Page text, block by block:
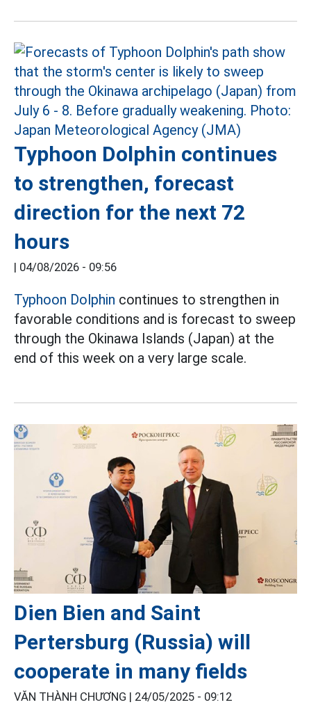
Typhoon Dolphin continues
to strengthen, forecast
direction for the next 72
hours
| 04/08/2026 - 09:56
Typhoon Dolphin continues to strengthen in
favorable conditions and is forecast to sweep
through the Okinawa Islands (Japan) at the
end of this week on a very large scale.
Dien Bien and Saint
Pertersburg (Russia) will
cooperate in many fields
VĂN THÀNH CHƯƠNG | 24/05/2025 - 09:12